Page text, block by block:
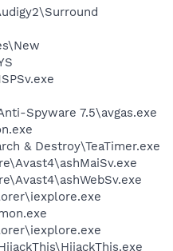
Spyware 7.5\avgas.exe
& Destroy\TeaTimer.exe